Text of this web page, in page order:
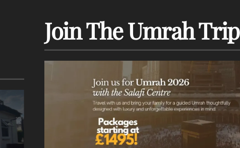
Join The Umrah Trip